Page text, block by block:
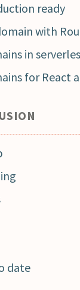
ready
with
in
for React
date